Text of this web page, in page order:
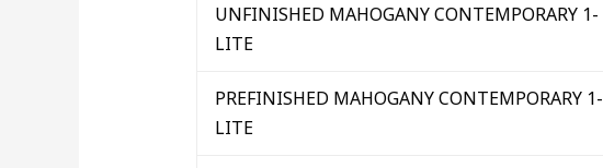
UNFINISHED MAHOGANY CONTEMPORARY 1-
LITE
PREFINISHED MAHOGANY CONTEMPORARY 1-
LITE